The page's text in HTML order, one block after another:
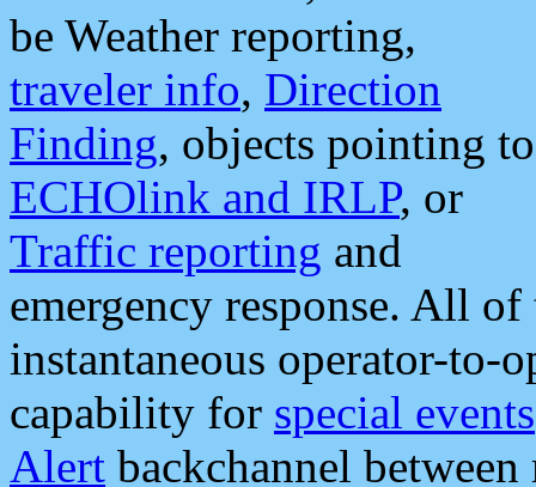
be Weather reporting,
traveler info, Direction
Finding, objects pointing to
ECHOlink and IRLP, or
Traffic reporting and
emergency response. All
instantaneous operator-to-
capability for special events
Alert backchannel